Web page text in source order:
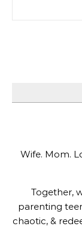
Wife. Mom.
Together,
parenting
chaotic, &